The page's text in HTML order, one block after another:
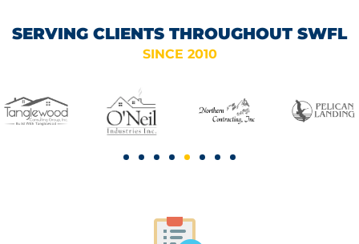
SERVING CLIENTS THROUGHOUT SWFL
SINCE 2010